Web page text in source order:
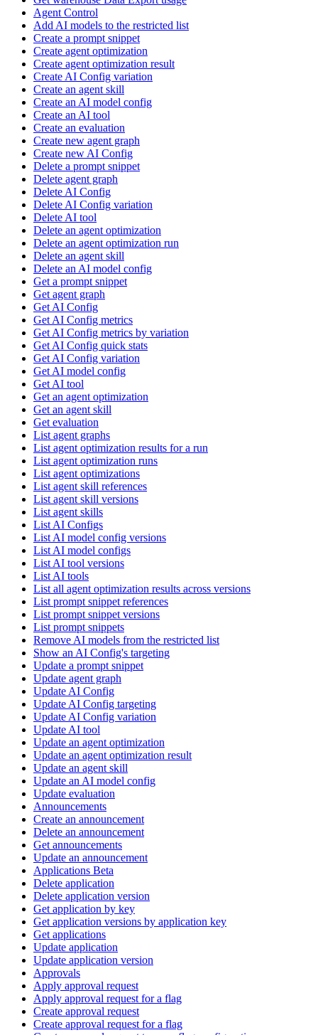
Agent Control
Add AI models to the restricted list
Create a prompt snippet
Create agent optimization
Create agent optimization result
Create AI Config variation
Create an agent skill
Create an AI model config
Create an AI tool
Create an evaluation
Create new agent graph
Create new AI Config
Delete a prompt snippet
Delete agent graph
Delete AI Config
Delete AI Config variation
Delete AI tool
Delete an agent optimization
Delete an agent optimization run
Delete an agent skill
Delete an AI model config
Get a prompt snippet
Get agent graph
Get AI Config
Get AI Config metrics
Get AI Config metrics by variation
Get AI Config quick stats
Get AI Config variation
Get AI model config
Get AI tool
Get an agent optimization
Get an agent skill
Get evaluation
List agent graphs
List agent optimization results for a run
List agent optimization runs
List agent optimizations
List agent skill references
List agent skill versions
List agent skills
List AI Configs
List AI model config versions
List AI model configs
List AI tool versions
List AI tools
List all agent optimization results across versions
List prompt snippet references
List prompt snippet versions
List prompt snippets
Remove AI models from the restricted list
Show an AI Config's targeting
Update a prompt snippet
Update agent graph
Update AI Config
Update AI Config targeting
Update AI Config variation
Update AI tool
Update an agent optimization
Update an agent optimization result
Update an agent skill
Update an AI model config
Update evaluation
Announcements
Create an announcement
Delete an announcement
Get announcements
Update an announcement
Applications Beta
Delete application
Delete application version
Get application by key
Get application versions by application key
Get applications
Update application
Update application version
Approvals
Apply approval request
Apply approval request for a flag
Create approval request
Create approval request for a flag